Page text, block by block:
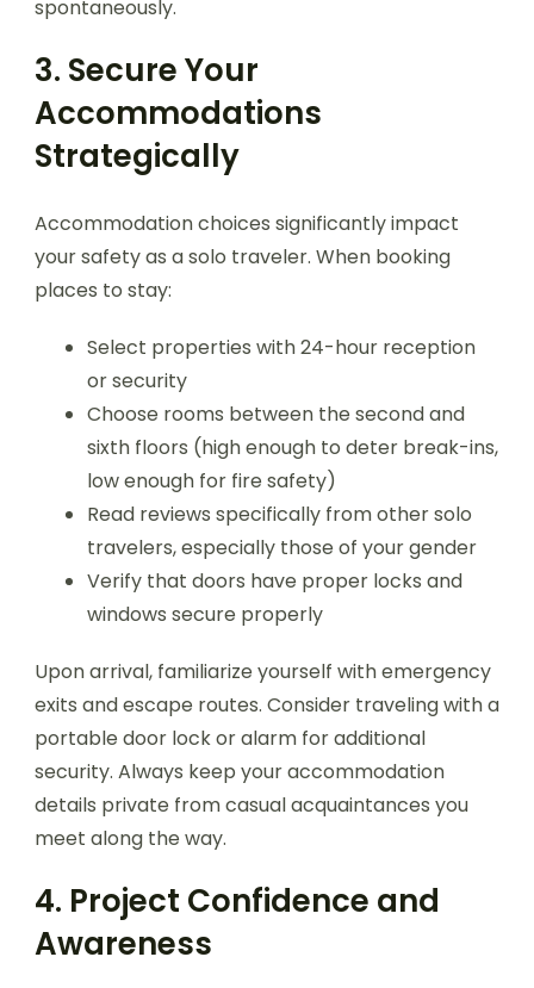
spontaneously.
3. Secure Your
Accommodations
Strategically
Accommodation choices significantly impact
your safety as a solo traveler. When booking
places to stay:
Select properties with 24-hour reception
or security
Choose rooms between the second and
sixth floors (high enough to deter break-ins,
low enough for fire safety)
Read reviews specifically from other solo
travelers, especially those of your gender
Verify that doors have proper locks and
windows secure properly
Upon arrival, familiarize yourself with emergency
exits and escape routes. Consider traveling with a
portable door lock or alarm for additional
security. Always keep your accommodation
details private from casual acquaintances you
meet along the way.
4. Project Confidence and
Awareness